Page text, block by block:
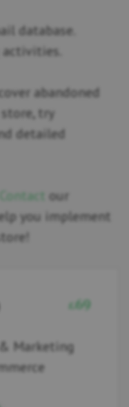
database.
abandoned
try
detailed
Contact our
you implement
69
Marketing